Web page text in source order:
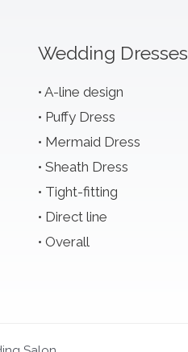
Wedding Dresses
A-line design
Puffy Dress
Mermaid Dress
Sheath Dress
Tight-fitting
Direct line
Overall